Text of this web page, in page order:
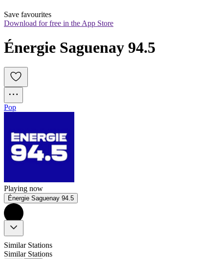
Save favourites
Download for free in the App Store
Énergie Saguenay 94.5
Pop
Playing now
Énergie Saguenay 94.5
Similar Stations
Similar Stations